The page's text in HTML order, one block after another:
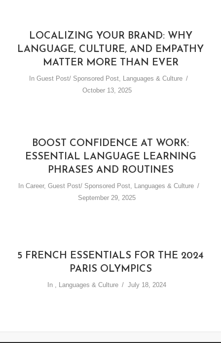
LOCALIZING YOUR BRAND: WHY
LANGUAGE, CULTURE, AND EMPATHY
MATTER MORE THAN EVER
In Guest Post/ Sponsored Post, Languages & Culture
October 13, 2025
BOOST CONFIDENCE AT WORK:
ESSENTIAL LANGUAGE LEARNING
PHRASES AND ROUTINES
In Career, Guest Post/ Sponsored Post, Languages & Culture
September 29, 2025
5 FRENCH ESSENTIALS FOR THE 2024
PARIS OLYMPICS
In , Languages & Culture July 18, 2024